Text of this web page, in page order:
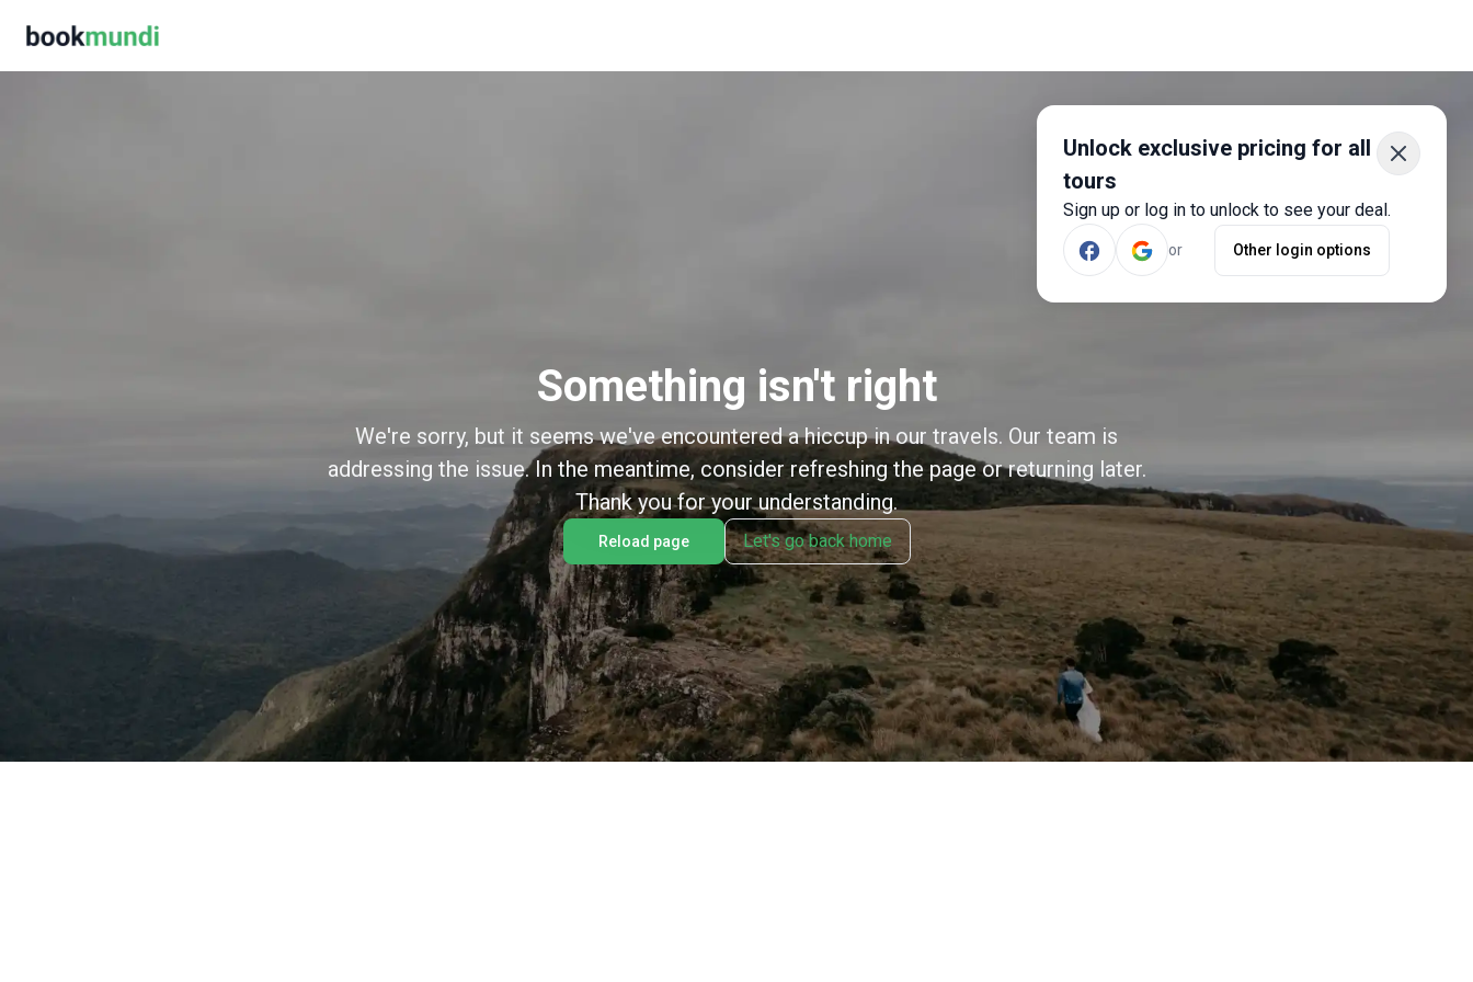
Unlock exclusive pricing for all
tours
Sign up or log in to unlock to see your deal.
or Other login options
Something isn't right
We're sorry, but it seems we've encountered a hiccup in our travels. Our team is
addressing the issue. In the meantime, consider refreshing the page or returning later.
Thank you for your understanding.
Reload page Let's go back home